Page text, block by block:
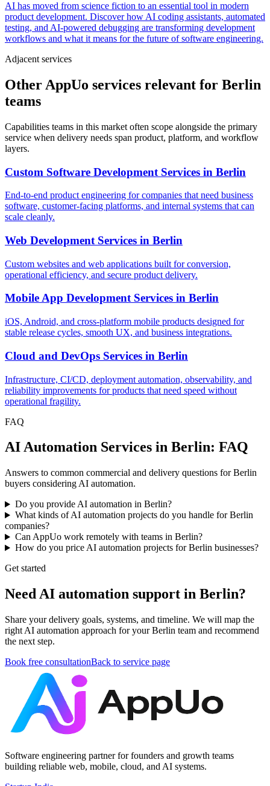
AI has moved from science fiction to an essential tool in modern
product development. Discover how AI coding assistants, automated
testing, and AI-powered debugging are transforming development
workflows and what it means for the future of software engineering.
Adjacent services
Other AppUo services relevant for Berlin
teams
Capabilities teams in this market often scope alongside the primary
service when delivery needs span product, platform, and workflow
layers.
Custom Software Development Services in Berlin
End-to-end product engineering for companies that need business
software, customer-facing platforms, and internal systems that can
scale cleanly.
Web Development Services in Berlin
Custom websites and web applications built for conversion,
operational efficiency, and secure product delivery.
Mobile App Development Services in Berlin
iOS, Android, and cross-platform mobile products designed for
stable release cycles, smooth UX, and business integrations.
Cloud and DevOps Services in Berlin
Infrastructure, CI/CD, deployment automation, observability, and
reliability improvements for products that need speed without
operational fragility.
FAQ
AI Automation Services in Berlin: FAQ
Answers to common commercial and delivery questions for Berlin
buyers considering AI automation.
Do you provide AI automation in Berlin?
What kinds of AI automation projects do you handle for Berlin
companies?
Can AppUo work remotely with teams in Berlin?
How do you price AI automation projects for Berlin businesses?
Get started
Need AI automation support in Berlin?
Share your delivery goals, systems, and timeline. We will map the
right AI automation approach for your Berlin team and recommend
the next step.
Book free consultationBack to service page
Software engineering partner for founders and growth teams
building reliable web, mobile, cloud, and AI systems.